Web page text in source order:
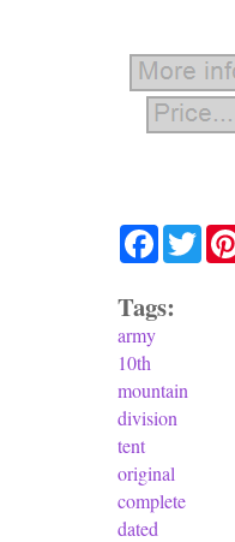
Facebook
Tags:
army
10th
mountain
division
tent
original
complete
dated